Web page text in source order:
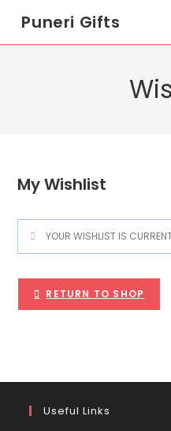
Puneri Gifts
My Wishlist
YOUR WISHLIST IS
RETURN TO SHOP
Useful Links